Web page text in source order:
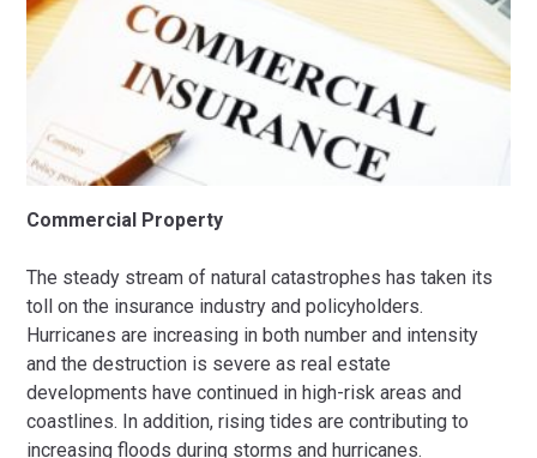
Commercial Property
The steady stream of natural catastrophes has taken its
toll on the insurance industry and policyholders.
Hurricanes are increasing in both number and intensity
and the destruction is severe as real estate
developments have continued in high-risk areas and
coastlines. In addition, rising tides are contributing to
increasing floods during storms and hurricanes.